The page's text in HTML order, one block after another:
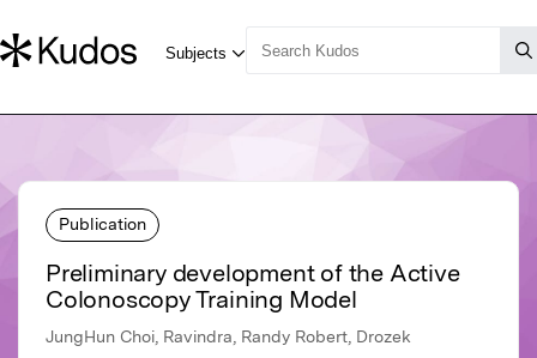
Publication
Preliminary development of the Active
Colonoscopy Training Model
JungHun Choi, Ravindra, Randy Robert, Drozek